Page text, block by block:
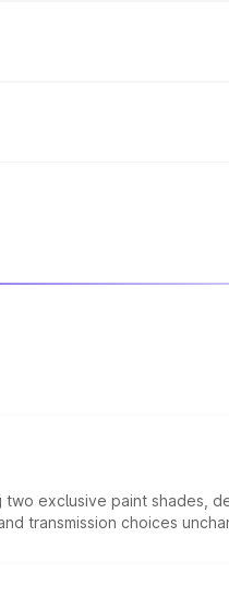
exclusive paint shades,
transmission choices